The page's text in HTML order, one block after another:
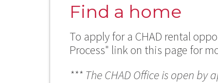
Find a home
To apply for a CHAD rental
Process" link on this page for
*** The CHAD Office is open